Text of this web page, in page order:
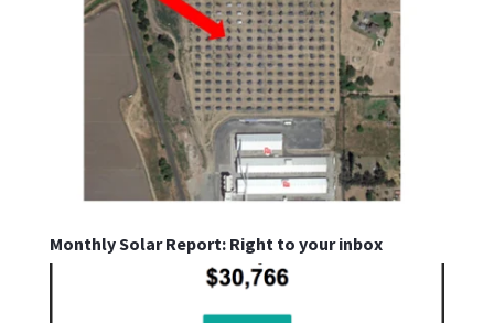
Monthly Solar Report: Right to your inbox